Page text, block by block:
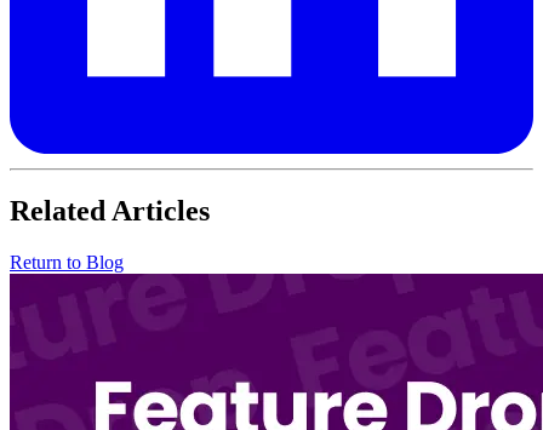
Related Articles
Return to Blog